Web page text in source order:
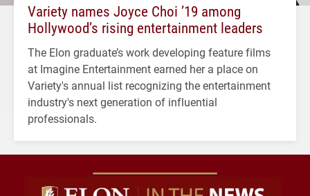
Variety names Joyce Choi ’19 among
Hollywood’s rising entertainment leaders
The Elon graduate’s work developing feature films
at Imagine Entertainment earned her a place on
Variety's annual list recognizing the entertainment
industry's next generation of influential
professionals.